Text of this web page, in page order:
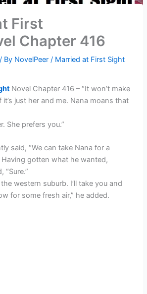
First
Chapter 416
/ By NovelPeer/ Married at First Sight
Novel Chapter 416 – “It won’t make
it’s just her and me. Nana moans that
She prefers you.”
said, “We can take Nana for a
Having gotten what he wanted,
“Sure.”
the western suburb. I’ll take you and
for some fresh air,” he added.